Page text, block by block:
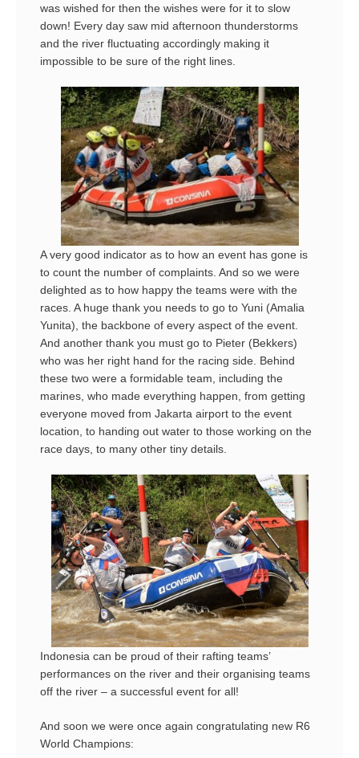
was wished for then the wishes were for it to slow
down! Every day saw mid afternoon thunderstorms
and the river fluctuating accordingly making it
impossible to be sure of the right lines.
A very good indicator as to how an event has gone is
to count the number of complaints. And so we were
delighted as to how happy the teams were with the
races. A huge thank you needs to go to Yuni (Amalia
Yunita), the backbone of every aspect of the event.
And another thank you must go to Pieter (Bekkers)
who was her right hand for the racing side. Behind
these two were a formidable team, including the
marines, who made everything happen, from getting
everyone moved from Jakarta airport to the event
location, to handing out water to those working on the
race days, to many other tiny details.
Indonesia can be proud of their rafting teams’
performances on the river and their organising teams
off the river – a successful event for all!
And soon we were once again congratulating new R6
World Champions: